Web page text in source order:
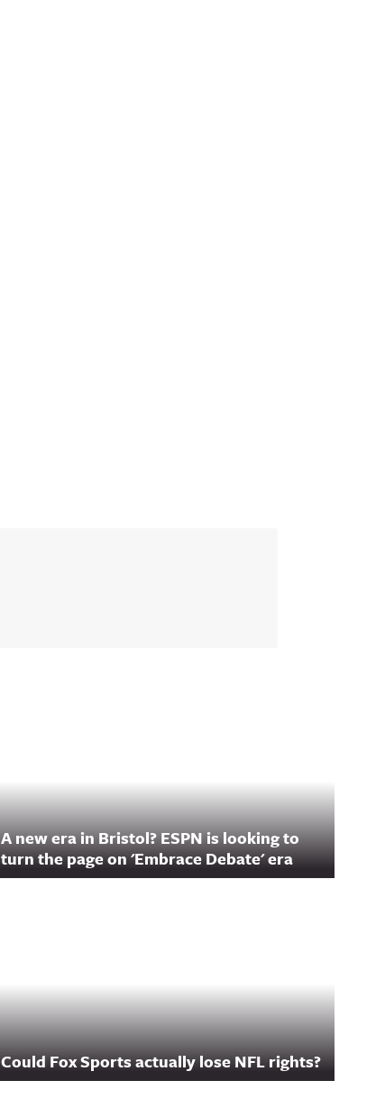
A new era in Bristol? ESPN is looking to
turn the page on 'Embrace Debate' era
Could Fox Sports actually lose NFL rights?